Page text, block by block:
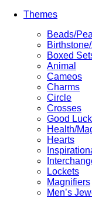
Themes
Beads/
Boxed
Animal
Cameos
Charms
Circle
Crosses
Good Luck
Health/
Hearts
Lockets
Magnifiers
Men’s